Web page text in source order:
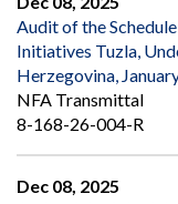
Audit of the
Initiatives Tuzla,
Herzegovina,
NFA Transmittal
8-168-26-004-R
Dec 08, 2025